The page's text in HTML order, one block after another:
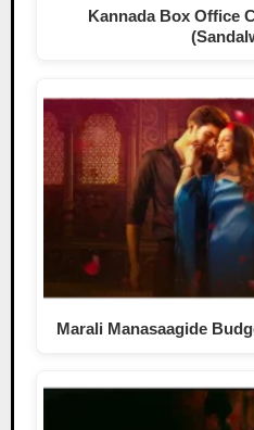
Kannada Box Office
Marali Manasaagide